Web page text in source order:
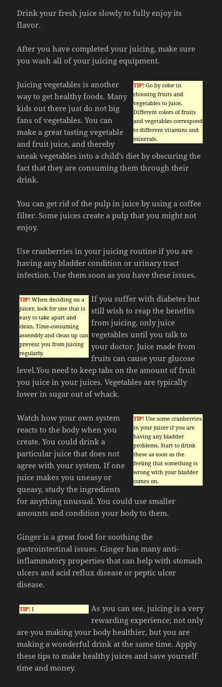
Drink your fresh juice slowly to fully enjoy its
flavor.
After you have completed your juicing, make sure
you wash all of your juicing equipment.
TIP! Go by color in
choosing fruits and
vegetables to juice.
Different colors of fruits
and vegetables correspond
to different vitamins and
minerals.
Juicing vegetables is another
way to get healthy foods. Many
kids out there just do not big
fans of vegetables. You can
make a great tasting vegetable
and fruit juice, and thereby
sneak vegetables into a child’s diet by obscuring the
fact that they are consuming them through their
drink.
You can get rid of the pulp in juice by using a coffee
filter. Some juices create a pulp that you might not
enjoy.
Use cranberries in your juicing routine if you are
having any bladder condition or urinary tract
infection. Use them soon as you have these issues.
TIP! When deciding on a
juicer, look for one that is
easy to take apart and
clean. Time-consuming
assembly and clean up can
prevent you from juicing
regularly.
If you suffer with diabetes but
still wish to reap the benefits
from juicing, only juice
vegetables until you talk to
your doctor. Juice made from
fruits can cause your glucose
level.You need to keep tabs on the amount of fruit
you juice in your juices. Vegetables are typically
lower in sugar out of whack.
TIP! Use some cranberries
in your juicer if you are
having any bladder
problems. Start to drink
these as soon as the
feeling that something is
wrong with your bladder
comes on.
Watch how your own system
reacts to the body when you
create. You could drink a
particular juice that does not
agree with your system. If one
juice makes you uneasy or
queasy, study the ingredients
for anything unusual. You could use smaller
amounts and condition your body to them.
Ginger is a great food for soothing the
gastrointestinal issues. Ginger has many anti-
inflammatory properties that can help with stomach
ulcers and acid reflux disease or peptic ulcer
disease.
TIP! I
As you can see, juicing is a very
rewarding experience; not only
are you making your body healthier, but you are
making a wonderful drink at the same time. Apply
these tips to make healthy juices and save yourself
time and money.